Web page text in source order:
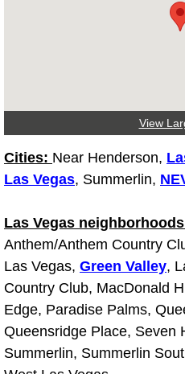
Tire
Towing
Transmission
Truck
Tune Ups
View
Cities: Near Henderson,
Las Vegas, Summerlin,
Las Vegas
Anthem/Anthem Country
Las Vegas, Green Valley,
Country Club, MacDonald
Edge, Paradise Palms,
Queensridge Place, Seven
Summerlin, Summerlin